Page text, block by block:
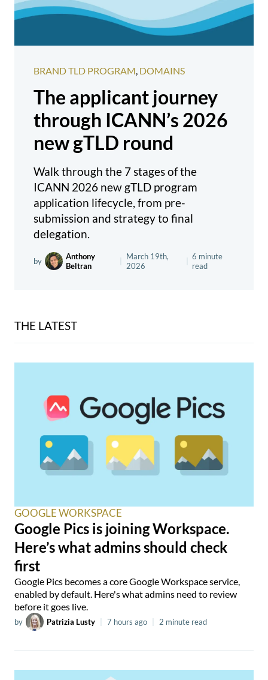
BRAND TLD PROGRAM, DOMAINS
The applicant journey
through ICANN’s 2026
new gTLD round
Walk through the 7 stages of the
ICANN 2026 new gTLD program
application lifecycle, from pre-
submission and strategy to final
delegation.
by
Anthony
Beltran
March 19th,
2026
6 minute
read
THE LATEST
GOOGLE WORKSPACE
Google Pics is joining Workspace.
Here’s what admins should check
first
Google Pics becomes a core Google Workspace service,
enabled by default. Here's what admins need to review
before it goes live.
by Patrizia Lusty 7 hours ago 2 minute read